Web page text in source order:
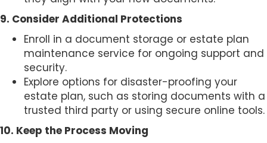
9. Consider Additional Protections
Enroll in a document storage or estate plan
maintenance service for ongoing support and
security.
Explore options for disaster-proofing your
estate plan, such as storing documents with a
trusted third party or using secure online tools.
10. Keep the Process Moving